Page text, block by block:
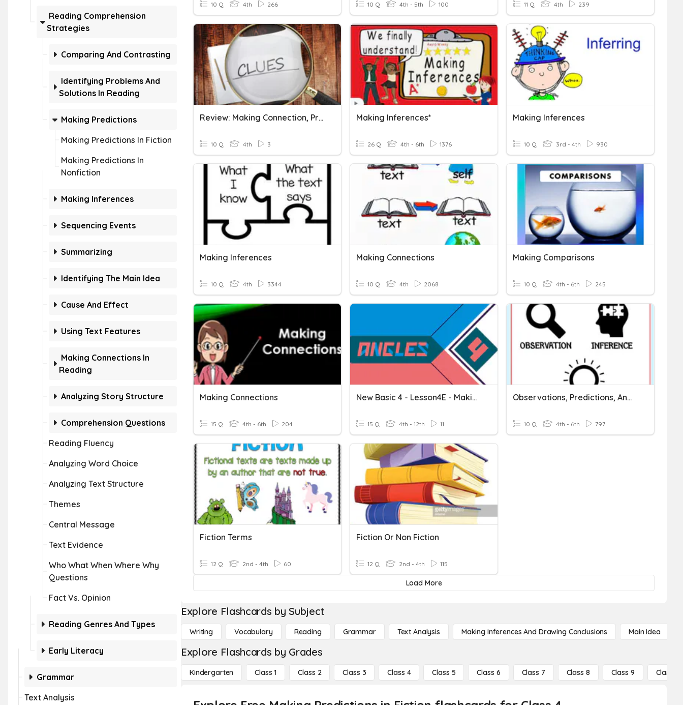
Reading Comprehension
Strategies
Comparing And Contrasting
Identifying Problems And
Solutions In Reading
Making Predictions
Making Predictions In Fiction
Making Predictions In
Nonfiction
Making Inferences
Sequencing Events
Summarizing
Identifying The Main Idea
Cause And Effect
Using Text Features
Making Connections In
Reading
Analyzing Story Structure
Comprehension Questions
Reading Fluency
Analyzing Word Choice
Analyzing Text Structure
Themes
Central Message
Text Evidence
Who What When Where Why
Questions
Fact Vs. Opinion
Reading Genres And Types
Early Literacy
Grammar
Text Analysis
10 Q 4th 266 10 Q 4th - 5th 100 11 Q 4th 239
Review: Making Connection, Predictions And Inferences.
10 Q 4th 3
Making Inferences*
26 Q 4th - 6th 1376
Making Inferences
10 Q 3rd - 4th 930
Making Inferences
10 Q 4th 3344
Making Connections
10 Q 4th 2068
Making Comparisons
10 Q 4th - 6th 245
Making Connections
15 Q 4th - 6th 204
New Basic 4 - Lesson4E - Making Predictions
15 Q 4th - 12th 11
Observations, Predictions, And Inferences
10 Q 4th - 6th 797
Fiction Terms
12 Q 2nd - 4th 60
Fiction Or Non Fiction
12 Q 2nd - 4th 115
Load More
Explore Flashcards by Subject
Writing Vocabulary Reading Grammar Text Analysis Making Inferences And Drawing Conclusions Main Idea
Explore Flashcards by Grades
Kindergarten Class 1 Class 2 Class 3 Class 4 Class 5 Class 6 Class 7 Class 8 Class 9 Class 10